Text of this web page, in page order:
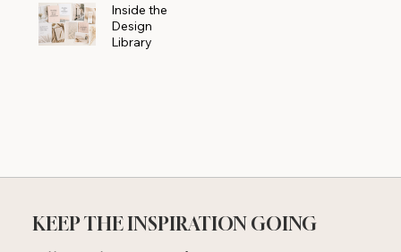
Inside the
Design
Library
KEEP THE INSPIRATION GOING